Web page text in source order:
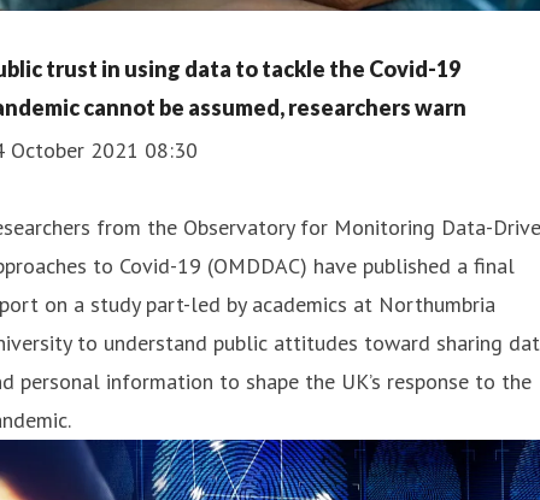
trust in using data to tackle the Covid-19
cannot be assumed, researchers warn
October 2021 08:30
from the Observatory for Monitoring Data-
to Covid-19 (OMDDAC) have published a final
on a study part-led by academics at Northumbria
to understand public attitudes toward sharing
personal information to shape the UK’s response to the